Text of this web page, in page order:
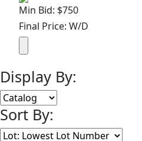
Min Bid: $750
Final Price: W/D
Display By:
Sort By: